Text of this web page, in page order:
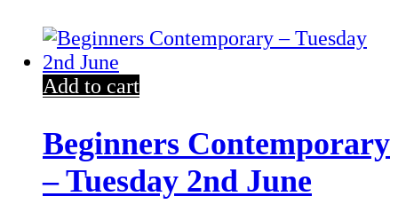
Add to cart
Beginners Contemporary
– Tuesday 2nd June